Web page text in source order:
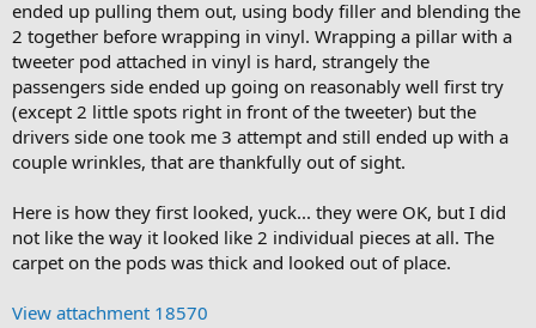
ended up pulling them out, using body filler and blending the
2 together before wrapping in vinyl. Wrapping a pillar with a
tweeter pod attached in vinyl is hard, strangely the
passengers side ended up going on reasonably well first try
(except 2 little spots right in front of the tweeter) but the
drivers side one took me 3 attempt and still ended up with a
couple wrinkles, that are thankfully out of sight.
Here is how they first looked, yuck... they were OK, but I did
not like the way it looked like 2 individual pieces at all. The
carpet on the pods was thick and looked out of place.
View attachment 18570